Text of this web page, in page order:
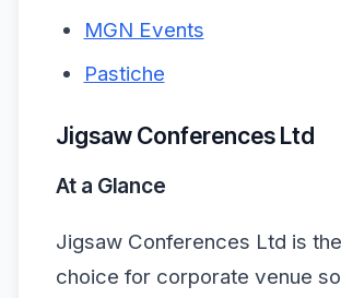
MGN Events
Pastiche
Jigsaw Conferences Ltd
At a Glance
Jigsaw Conferences Ltd is
choice for corporate venue